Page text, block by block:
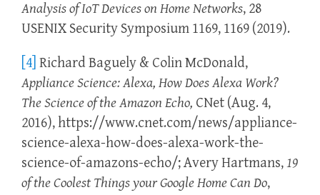
Analysis of IoT Devices on Home Networks, 28
USENIX Security Symposium 1169, 1169 (2019).
[4] Richard Baguely & Colin McDonald,
Appliance Science: Alexa, How Does Alexa Work?
The Science of the Amazon Echo, CNet (Aug. 4,
2016), https://www.cnet.com/news/appliance-
science-alexa-how-does-alexa-work-the-
science-of-amazons-echo/; Avery Hartmans,19
of the Coolest Things your Google Home Can Do,